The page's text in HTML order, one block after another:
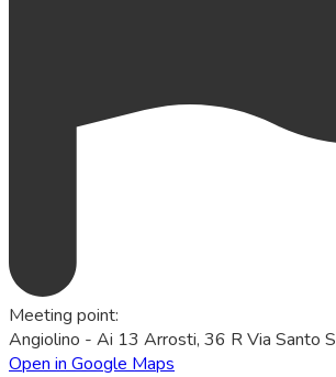
Meeting point:
Angiolino - Ai 13 Arrosti, 36 R Via Santo
Open in Google Maps